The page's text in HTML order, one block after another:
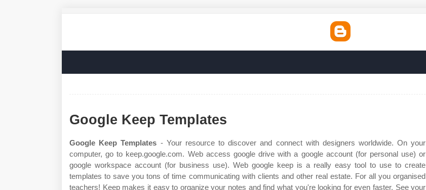
Google Keep Templates
Google Keep Templates - Your resource to discover and connect with designers worldwide. On your
computer, go to keep.google.com. Web access google drive with a google account (for personal use) or
google workspace account (for business use). Web google keep is a really easy tool to use to create
templates to save you tons of time communicating with clients and other real estate. For all you organised
teachers! Keep makes it easy to organize your notes and find what you're looking for even faster. See your